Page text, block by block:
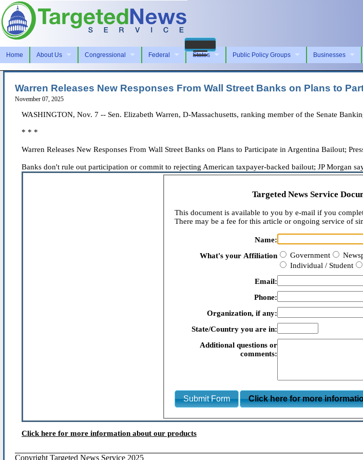
Home About Us Congressional Federal States Public Policy Groups Businesses
Warren Releases New Responses From Wall Street Banks on Plans to
November 07, 2025
WASHINGTON, Nov. 7 -- Sen. Elizabeth Warren, D-Massachusetts, ranking member of the Senate
* * *
Warren Releases New Responses From Wall Street Banks on Plans to Participate in Argentina Bailout;
Banks don't rule out participation or commit to rejecting American taxpayer-backed bailout; JP Morgan
Targeted News Service
This document is available to you by e-mail if you
There may be a fee for this article or ongoing service of
Name:
What's your Affiliation
Government
Individual / Student
Email:
Phone:
Organization, if any:
State/Country you are in:
Additional questions or
comments:
Submit Form Click here for more
Click here for more information about our products
Copyright Targeted News Service 2025